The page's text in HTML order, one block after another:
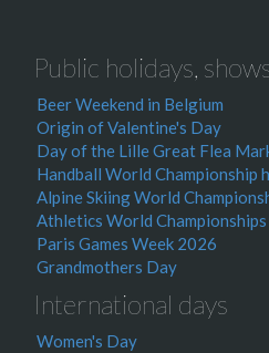
Public holidays,
Beer Weekend in Belgium
Origin of Valentine's Day
Day of the Lille Great Flea
Handball World Championship
Alpine Skiing World
Athletics World
Paris Games Week 2026
Grandmothers Day
International days
Women's Day